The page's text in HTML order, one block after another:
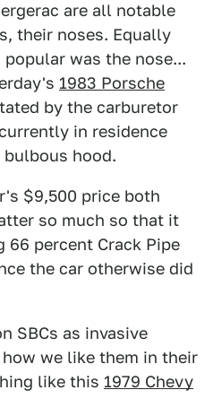
are all notable
their noses. Equally
was the nose...
1983 Porsche
by the carburetor
in residence
hood.
$9,500 price both
so much so that it
percent Crack Pipe
the car otherwise did
SBCs as invasive
we like them in their
like this 1979 Chevy